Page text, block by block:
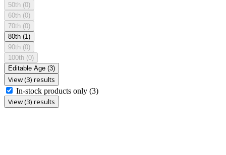
50th (0)
60th (0)
70th (0)
80th (1)
90th (0)
100th (0)
Editable Age (3)
View (3) results
In-stock products only (3)
View (3) results